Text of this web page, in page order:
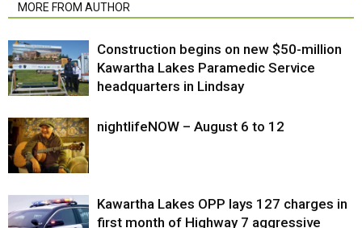
MORE FROM AUTHOR
Construction begins on new $50-million
Kawartha Lakes Paramedic Service
headquarters in Lindsay
nightlifeNOW – August 6 to 12
Kawartha Lakes OPP lays 127 charges in
first month of Highway 7 aggressive